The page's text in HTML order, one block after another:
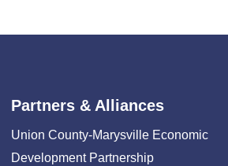
Partners & Alliances
Union County-Marysville Economic
Development Partnership